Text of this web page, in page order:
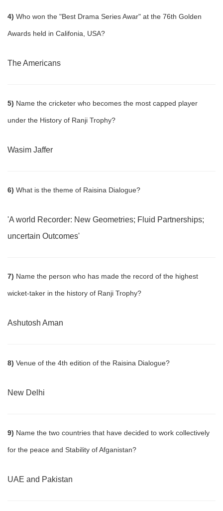
4) Who won the "Best Drama Series Awar" at the 76th Golden
Awards held in Califonia, USA?
The Americans
5) Name the cricketer who becomes the most capped player
under the History of Ranji Trophy?
Wasim Jaffer
6) What is the theme of Raisina Dialogue?
'A world Recorder: New Geometries; Fluid Partnerships;
uncertain Outcomes'
7) Name the person who has made the record of the highest
wicket-taker in the history of Ranji Trophy?
Ashutosh Aman
8) Venue of the 4th edition of the Raisina Dialogue?
New Delhi
9) Name the two countries that have decided to work collectively
for the peace and Stability of Afganistan?
UAE and Pakistan